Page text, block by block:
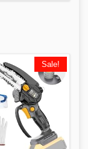
Sale!